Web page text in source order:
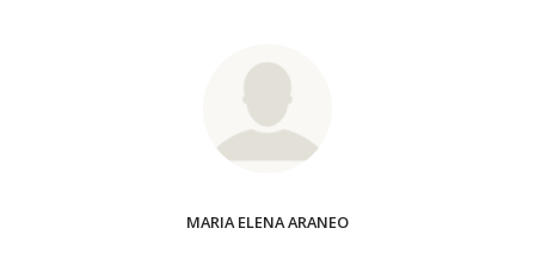
MARIA ELENA ARANEO